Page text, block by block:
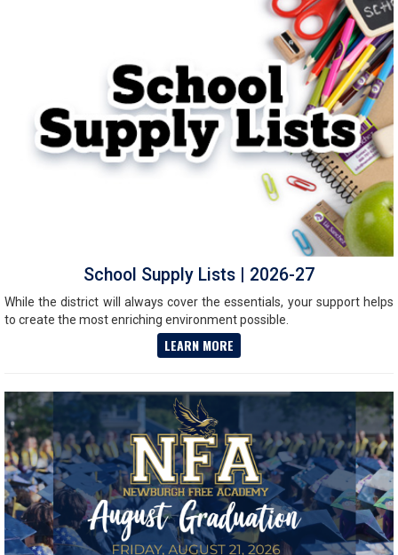
School Supply Lists | 2026-27
While the district will always cover the essentials, your support helps
to create the most enriching environment possible.
LEARN MORE